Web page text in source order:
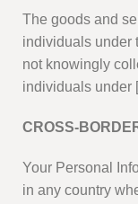
The goods and
individuals under
not knowingly
individuals under
CROSS-
Your Personal
in any country